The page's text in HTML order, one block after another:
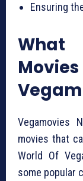
Ensuring
What
Vegamovies
movies that
World Of
some popular